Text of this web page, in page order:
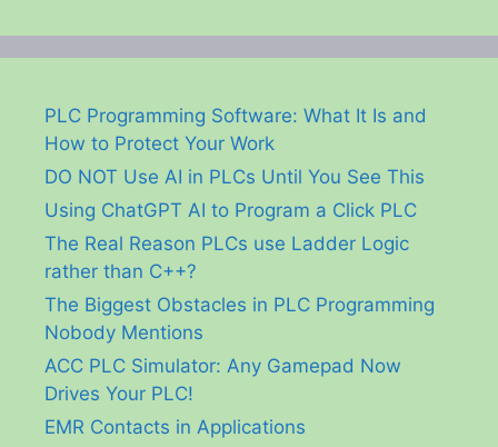
PLC Programming Software: What It Is and
How to Protect Your Work
DO NOT Use AI in PLCs Until You See This
Using ChatGPT AI to Program a Click PLC
The Real Reason PLCs use Ladder Logic
rather than C++?
The Biggest Obstacles in PLC Programming
Nobody Mentions
ACC PLC Simulator: Any Gamepad Now
Drives Your PLC!
EMR Contacts in Applications